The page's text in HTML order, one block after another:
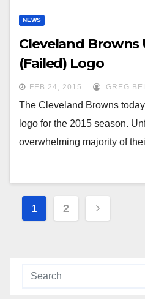
NEWS
Cleveland Browns
(Failed) Logo
FEB 24, 2015 GREG
The Cleveland Browns
logo for the 2015 season.
overwhelming majority of
Posts
pagination
1 2